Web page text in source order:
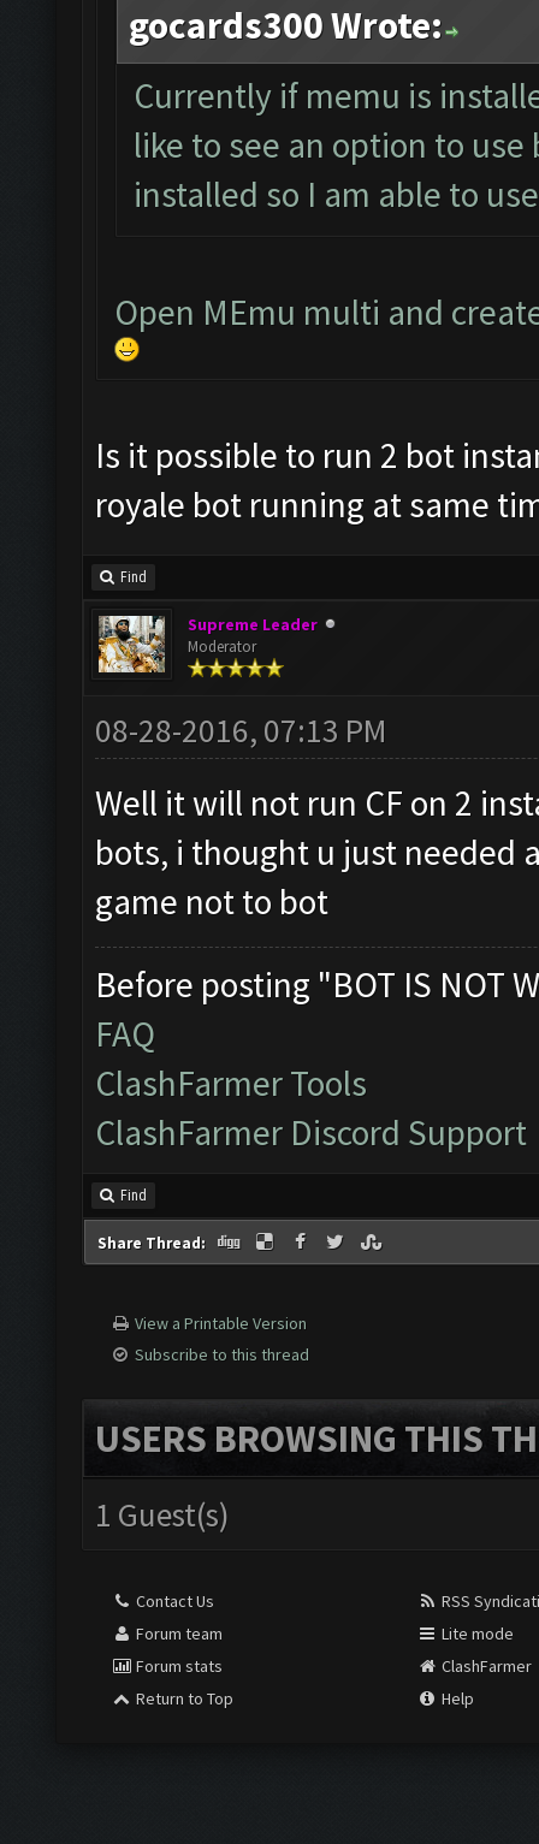
gocards300 Wrote:
Currently if memu is
like to see an option to
installed so I am able to
Open MEmu multi and
Is it possible to run 2 bot
royale bot running at same
Find
Supreme Leader
Moderator
08-28-2016, 07:13 PM
Well it will not run CF on 2
bots, i thought u just needed
game not to bot
Before posting "BOT IS NOT
FAQ
ClashFarmer Tools
ClashFarmer Discord Support
Find
Share Thread:
View a Printable Version
Subscribe to this thread
USERS BROWSING THIS
1 Guest(s)
Contact Us
Forum team
Forum stats
Return to Top
RSS
Lite mode
ClashFarmer
Help